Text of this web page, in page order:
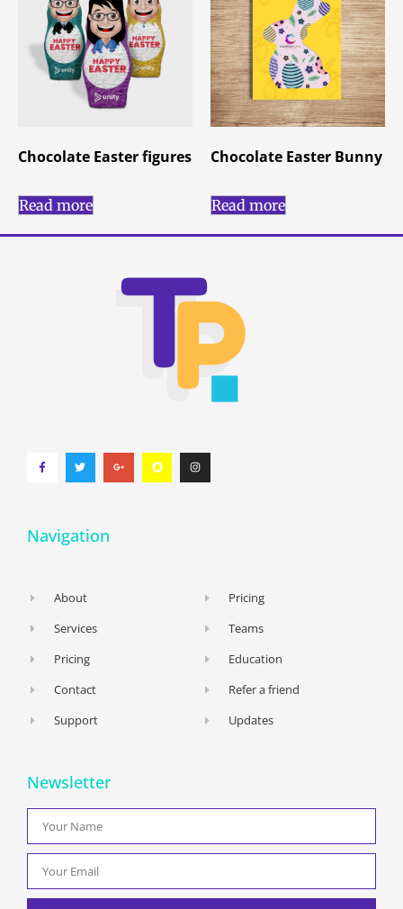
Chocolate Easter figures
Read more
Chocolate Easter Bunny
Read more
Navigation
About
Services
Pricing
Contact
Support
Pricing
Teams
Education
Refer a friend
Updates
Newsletter